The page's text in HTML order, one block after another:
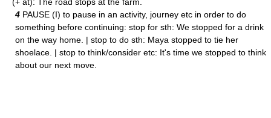
4 PAUSE (I) to pause in an activity, journey etc in order to do
something before continuing: stop for sth: We stopped for a drink
on the way home. | stop to do sth: Maya stopped to tie her
shoelace. | stop to think/consider etc: It's time we stopped to think
about our next move.